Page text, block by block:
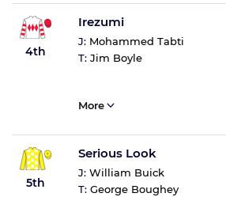
4th
Irezumi
J: Mohammed Tabti
T: Jim Boyle
More
5th
Serious Look
J: William Buick
T: George Boughey